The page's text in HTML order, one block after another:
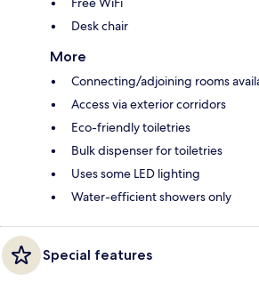
Desk chair
More
Connecting/adjoining rooms
Access via exterior corridors
Eco-friendly toiletries
Bulk dispenser for toiletries
Uses some LED lighting
Water-efficient showers only
Special features